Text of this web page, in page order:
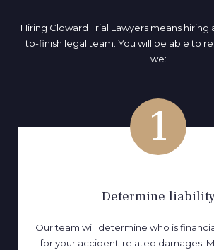
Hiring Cloward Trial Lawyers means hiring
to-finish legal team. You will be able to
we:
1
Determine
Our team will determine who is
for your accident-related damages.